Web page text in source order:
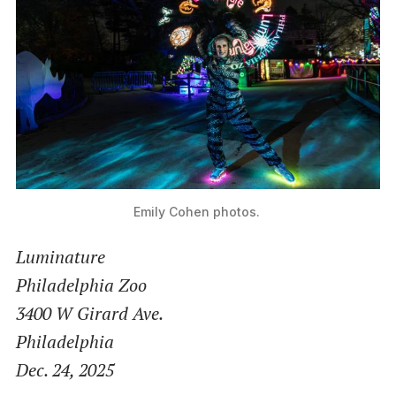
Emily Cohen photos.
Luminature
Philadelphia Zoo
3400 W Girard Ave.
Philadelphia
Dec. 24, 2025